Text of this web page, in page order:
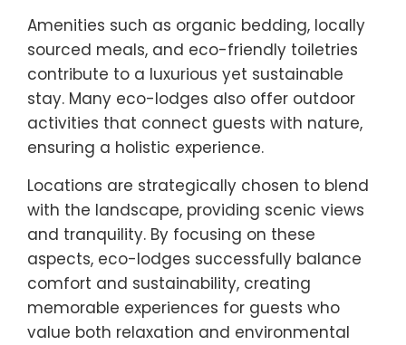
Amenities such as organic bedding, locally
sourced meals, and eco-friendly toiletries
contribute to a luxurious yet sustainable
stay. Many eco-lodges also offer outdoor
activities that connect guests with nature,
ensuring a holistic experience.
Locations are strategically chosen to blend
with the landscape, providing scenic views
and tranquility. By focusing on these
aspects, eco-lodges successfully balance
comfort and sustainability, creating
memorable experiences for guests who
value both relaxation and environmental